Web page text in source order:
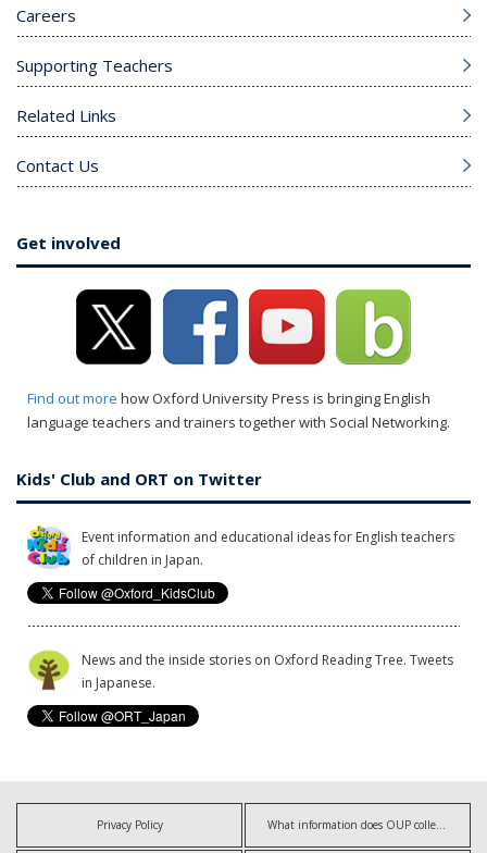
Careers
Supporting Teachers
Related Links
Contact Us
Get involved
Find out more how Oxford University Press is bringing English
language teachers and trainers together with Social Networking.
Kids' Club and ORT on Twitter
Event information and educational ideas for English teachers
of children in Japan.
News and the inside stories on Oxford Reading Tree. Tweets
in Japanese.
Privacy Policy What information does OUP collect?